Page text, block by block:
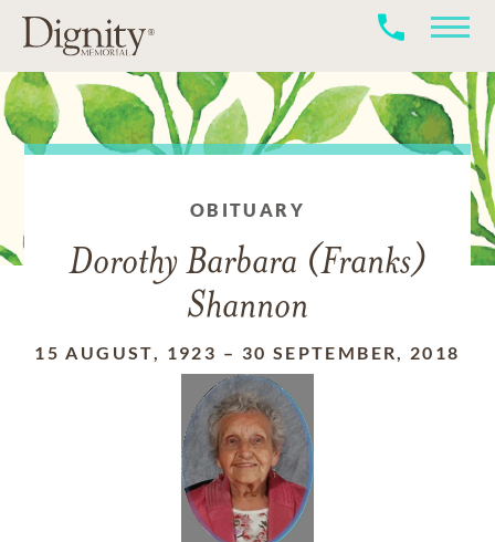
OBITUARY
Dorothy Barbara (Franks)
Shannon
15 AUGUST, 1923 – 30 SEPTEMBER, 2018